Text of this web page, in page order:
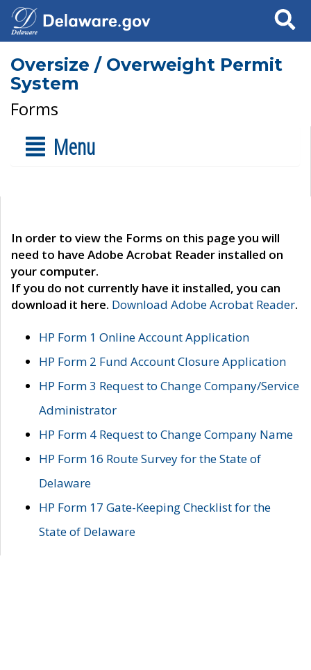
Search
Oversize / Overweight Permit
System
Forms
Menu
In order to view the Forms on this page you will
need to have Adobe Acrobat Reader installed on
your computer.
If you do not currently have it installed, you can
download it here. Download Adobe Acrobat Reader.
HP Form 1 Online Account Application
HP Form 2 Fund Account Closure Application
HP Form 3 Request to Change Company/Service
Administrator
HP Form 4 Request to Change Company Name
HP Form 16 Route Survey for the State of
Delaware
HP Form 17 Gate-Keeping Checklist for the
State of Delaware